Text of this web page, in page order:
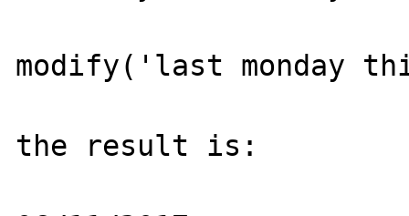
modify('last monday
the result is: